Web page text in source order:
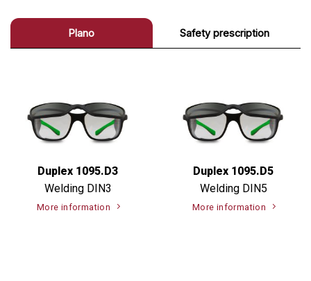
Plano Safety prescription
Duplex 1095.D3
Welding DIN3
More information
Duplex 1095.D5
Welding DIN5
More information